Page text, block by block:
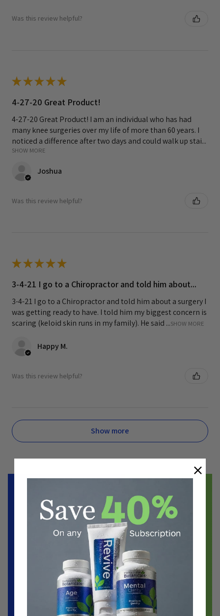
Was this review helpful?
★★★★★
4-27-20 Great Product!
4-27-20 Great Product! I am an individual who has had
many knee surgeries over my life of more than 60 years. I
noticed a difference after two days and could walk up stai...
SHOW MORE
Joshua
Was this review helpful?
★★★★★
3-4-21 I go to a Chiropractor and told him about...
3-4-21 I go to a Chiropractor and told him about a surgery I
was getting ready to have. I told him my biggest concern is
scaring (keloid skin runs in my family). He said ...SHOW MORE
Happy M.
Was this review helpful?
Show more
Formulated by a
Team of Experts
Biochemist